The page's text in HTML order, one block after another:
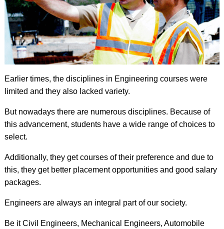
Earlier times, the disciplines in Engineering courses were
limited and they also lacked variety.
But nowadays there are numerous disciplines. Because of
this advancement, students have a wide range of choices to
select.
Additionally, they get courses of their preference and due to
this, they get better placement opportunities and good salary
packages.
Engineers are always an integral part of our society.
Be it Civil Engineers, Mechanical Engineers, Automobile